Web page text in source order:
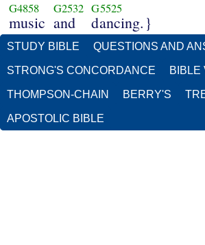
G4858
music
G2532
and
G5525
dancing.}
STUDY BIBLE QUESTIONS AND
STRONG'S CONCORDANCE BIBLE
THOMPSON-CHAIN BERRY'S
APOSTOLIC BIBLE